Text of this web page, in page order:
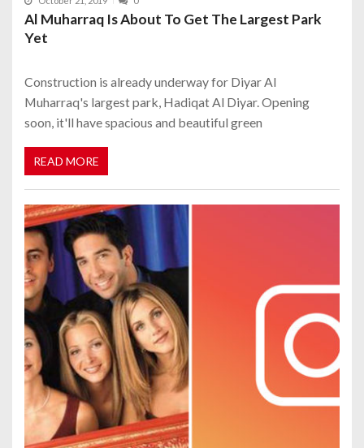
Al Muharraq Is About To Get The Largest Park
Yet
Construction is already underway for Diyar Al
Muharraq's largest park, Hadiqat Al Diyar. Opening
soon, it'll have spacious and beautiful green
READ MORE